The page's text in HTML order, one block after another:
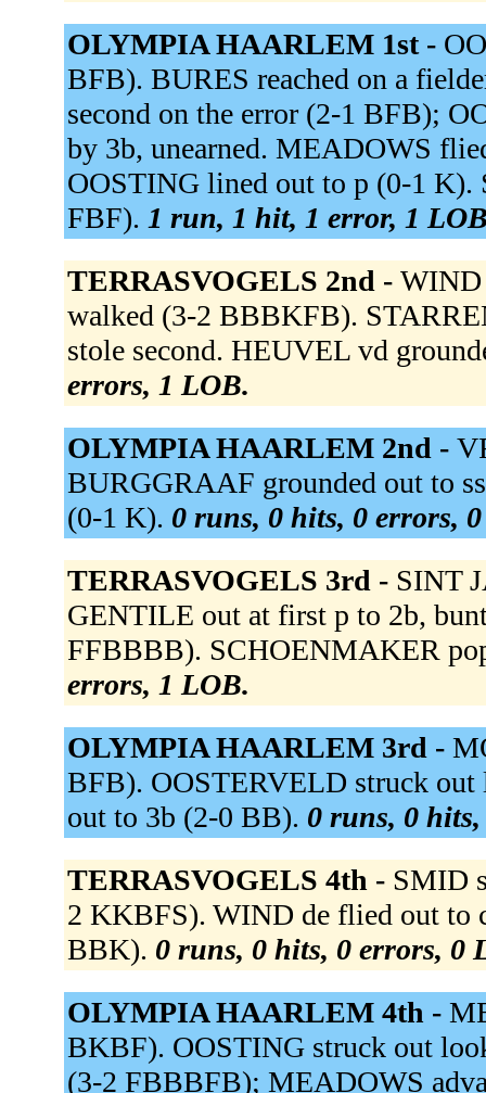
OLYMPIA HAARLEM 1st -
BFB). BURES reached on a
second on the error (2-1 BFB);
by 3b, unearned. MEADOWS
OOSTING lined out to p (0-1 K).
FBF). 1 run, 1 hit, 1 error, 1
TERRASVOGELS 2nd - WIND
walked (3-2 BBBKFB).
stole second. HEUVEL vd
errors, 1 LOB.
OLYMPIA HAARLEM 2nd -
BURGGRAAF grounded out to
(0-1 K). 0 runs, 0 hits, 0 errors,
TERRASVOGELS 3rd - SINT
GENTILE out at first p to 2b,
FFBBBB). SCHOENMAKER
errors, 1 LOB.
OLYMPIA HAARLEM 3rd -
BFB). OOSTERVELD struck
out to 3b (2-0 BB). 0 runs, 0
TERRASVOGELS 4th - SMID
2 KKBFS). WIND de flied out to
BBK). 0 runs, 0 hits, 0 errors, 0
OLYMPIA HAARLEM 4th -
BKBF). OOSTING struck out
(3-2 FBBBFB); MEADOWS